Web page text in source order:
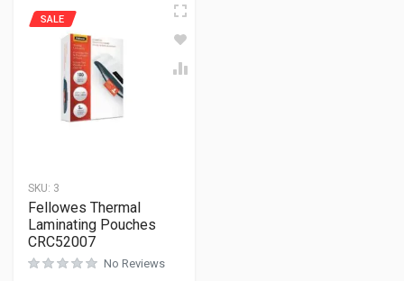
SKU: 3
SALE
Fellowes Thermal
Laminating Pouches
CRC52007
No Reviews